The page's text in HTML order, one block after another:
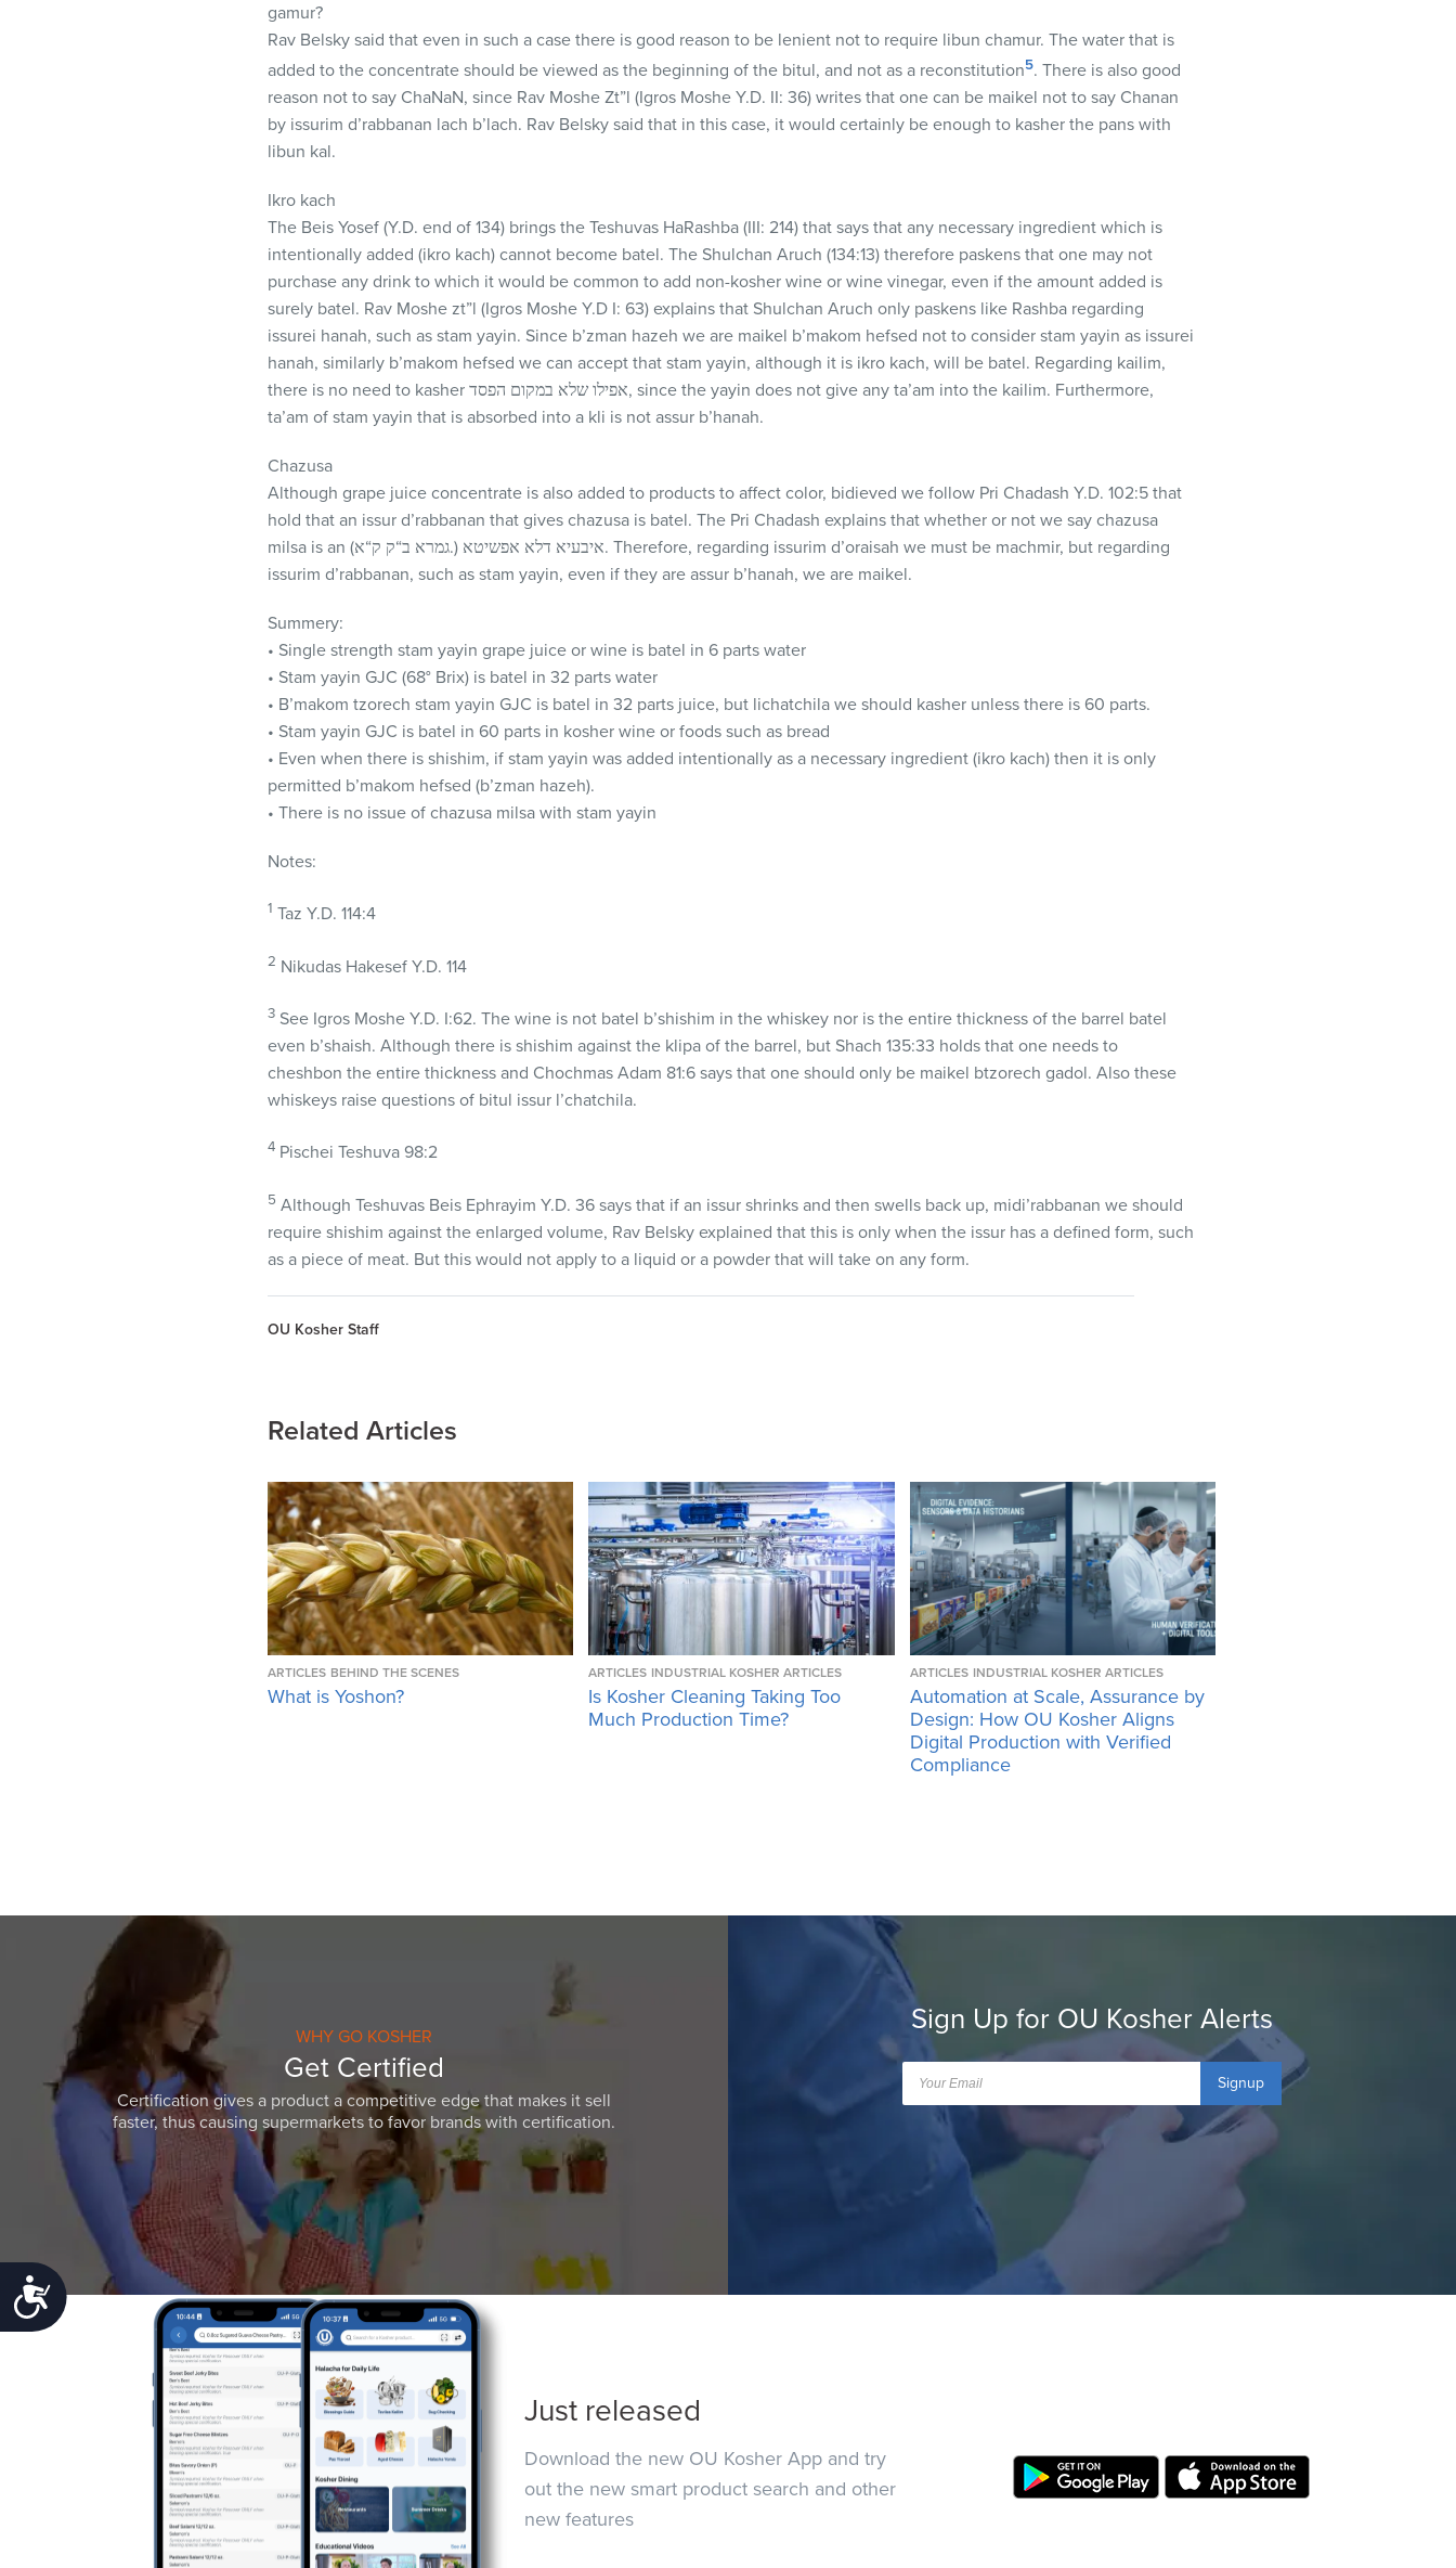
Accessibility
gamur?
Rav Belsky said that even in such a case there is good reason to be lenient not to require libun chamur. The water that is
added to the concentrate should be viewed as the beginning of the bitul, and not as a reconstitution5. There is also good
reason not to say ChaNaN, since Rav Moshe Zt”l (Igros Moshe Y.D. II: 36) writes that one can be maikel not to say Chanan
by issurim d’rabbanan lach b’lach. Rav Belsky said that in this case, it would certainly be enough to kasher the pans with
libun kal.
Ikro kach
The Beis Yosef (Y.D. end of 134) brings the Teshuvas HaRashba (III: 214) that says that any necessary ingredient which is
intentionally added (ikro kach) cannot become batel. The Shulchan Aruch (134:13) therefore paskens that one may not
purchase any drink to which it would be common to add non-kosher wine or wine vinegar, even if the amount added is
surely batel. Rav Moshe zt”l (Igros Moshe Y.D I: 63) explains that Shulchan Aruch only paskens like Rashba regarding
issurei hanah, such as stam yayin. Since b’zman hazeh we are maikel b’makom hefsed not to consider stam yayin as issurei
hanah, similarly b’makom hefsed we can accept that stam yayin, although it is ikro kach, will be batel. Regarding kailim,
there is no need to kasher אפילו שלא במקום הפסד, since the yayin does not give any ta’am into the kailim. Furthermore,
ta’am of stam yayin that is absorbed into a kli is not assur b’hanah.
Chazusa
Although grape juice concentrate is also added to products to affect color, bidieved we follow Pri Chadash Y.D. 102:5 that
hold that an issur d’rabbanan that gives chazusa is batel. The Pri Chadash explains that whether or not we say chazusa
milsa is an (גמרא ב“ק ק“א.) איבעיא דלא אפשיטא. Therefore, regarding issurim d’oraisah we must be machmir, but regarding
issurim d’rabbanan, such as stam yayin, even if they are assur b’hanah, we are maikel.
Summery:
• Single strength stam yayin grape juice or wine is batel in 6 parts water
• Stam yayin GJC (68° Brix) is batel in 32 parts water
• B’makom tzorech stam yayin GJC is batel in 32 parts juice, but lichatchila we should kasher unless there is 60 parts.
• Stam yayin GJC is batel in 60 parts in kosher wine or foods such as bread
• Even when there is shishim, if stam yayin was added intentionally as a necessary ingredient (ikro kach) then it is only
permitted b’makom hefsed (b’zman hazeh).
• There is no issue of chazusa milsa with stam yayin
Notes:
1 Taz Y.D. 114:4
2 Nikudas Hakesef Y.D. 114
3 See Igros Moshe Y.D. I:62. The wine is not batel b’shishim in the whiskey nor is the entire thickness of the barrel batel
even b’shaish. Although there is shishim against the klipa of the barrel, but Shach 135:33 holds that one needs to
cheshbon the entire thickness and Chochmas Adam 81:6 says that one should only be maikel btzorech gadol. Also these
whiskeys raise questions of bitul issur l’chatchila.
4 Pischei Teshuva 98:2
5 Although Teshuvas Beis Ephrayim Y.D. 36 says that if an issur shrinks and then swells back up, midi’rabbanan we should
require shishim against the enlarged volume, Rav Belsky explained that this is only when the issur has a defined form, such
as a piece of meat. But this would not apply to a liquid or a powder that will take on any form.
OU Kosher Staff
Related Articles
ARTICLES BEHIND THE SCENES
What is Yoshon?
ARTICLES INDUSTRIAL KOSHER ARTICLES
Is Kosher Cleaning Taking Too
Much Production Time?
ARTICLES INDUSTRIAL KOSHER ARTICLES
Automation at Scale, Assurance by
Design: How OU Kosher Aligns
Digital Production with Verified
Compliance
WHY GO KOSHER
Get Certified
Certification gives a product a competitive edge that makes it sell
faster, thus causing supermarkets to favor brands with certification.
Sign Up for OU Kosher Alerts
Signup
Just released
Download the new OU Kosher App and try
out the new smart product search and other
new features